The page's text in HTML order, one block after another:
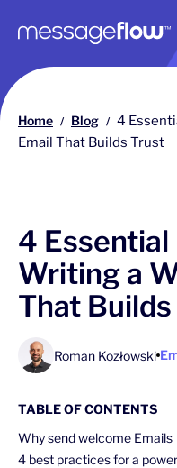
Main navigation
Home / Blog / 4
Email That Builds Trust
4
Writing a
That
Roman Kozłowski
TABLE OF CONTENTS
Why send welcome Emails
4 best practices for a